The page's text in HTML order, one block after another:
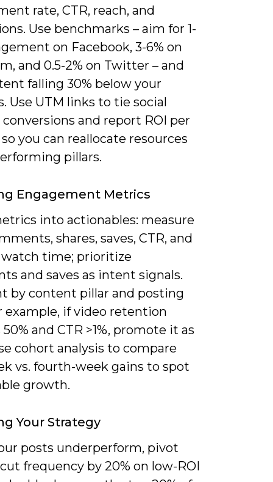
rate, CTR, reach, and
Use benchmarks – aim for 1-
on Facebook, 3-6% on
and 0.5-2% on Twitter – and
falling 30% below your
Use UTM links to tie social
and report ROI per
you can reallocate resources
pillars.
Engagement Metrics
into actionables: measure
shares, saves, CTR, and
watch time; prioritize
and saves as intent signals.
by content pillar and posting
example, if video retention
and CTR >1%, promote it as
cohort analysis to compare
vs. fourth-week gains to spot
growth.
Your Strategy
posts underperform, pivot
frequency by 20% on low-ROI